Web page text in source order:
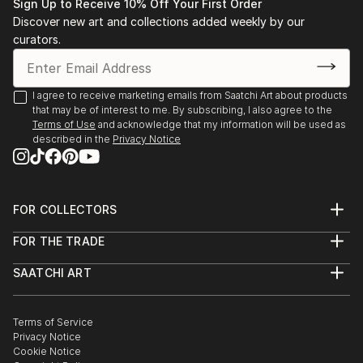
Sign Up to Receive 10% Off Your First Order
Discover new art and collections added weekly by our
curators.
I agree to receive marketing emails from Saatchi Art about products
that may be of interest to me. By subscribing, I also agree to the
Terms of Use and acknowledge that my information will be used as
described in the Privacy Notice
FOR COLLECTORS
Help Center
Commissions
Gift Card
FOR THE TRADE
Trade Program
Healthcare
Multi Family & Residential
Contact Art Consultant
SAATCHI ART
The Other Art Fair
Sell on Saatchi Art
Affiliate Program
Terms of Service
Privacy Notice
Cookie Notice